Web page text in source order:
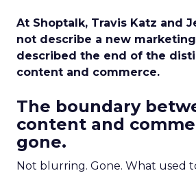
At Shoptalk, Travis Katz and
not describe a new
described the end of the
content and commerce.
The boundary
content and
gone.
Not blurring. Gone. What used